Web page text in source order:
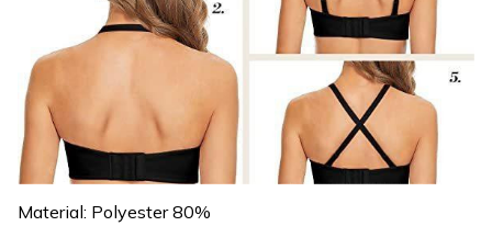
Material: Polyester 80%